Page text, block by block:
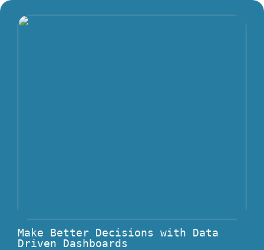
Make Better Decisions with Data
Driven Dashboards